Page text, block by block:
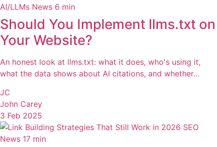
AI/LLMs News 6 min
Should You Implement llms.txt on
Your Website?
An honest look at llms.txt: what it does, who's using it,
what the data shows about AI citations, and whether…
JC
John Carey
3 Feb 2025
SEO
News 17 min